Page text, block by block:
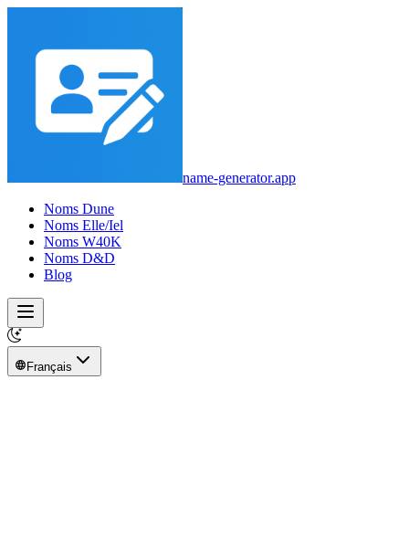
name-generator.app
Noms Dune
Noms Elle/Iel
Noms W40K
Noms D&D
Blog
Français